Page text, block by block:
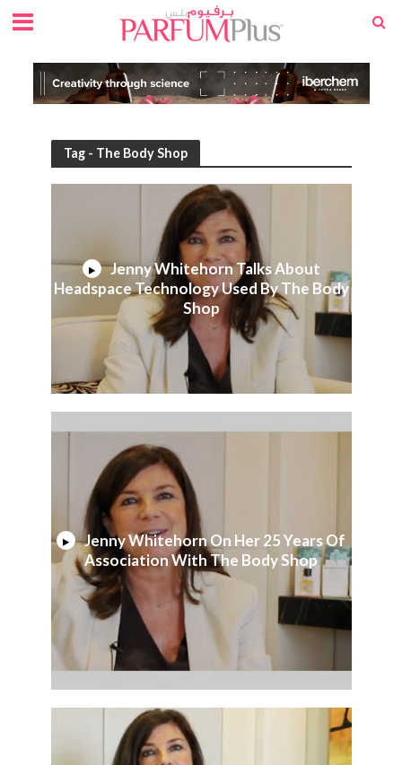
Tag - The Body Shop
Jenny Whitehorn Talks About
Headspace Technology Used By The Body
Shop
Jenny Whitehorn On Her 25 Years Of
Association With The Body Shop